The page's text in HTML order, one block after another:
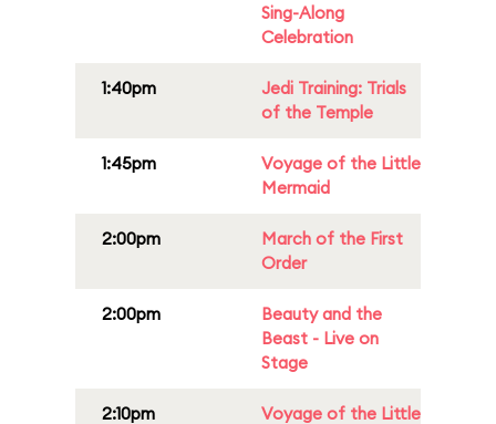
Sing-Along
Celebration
1:40pm
Jedi Training: Trials
of the Temple
1:45pm
Voyage of the Little
Mermaid
2:00pm
March of the First
Order
2:00pm
Beauty and the
Beast - Live on
Stage
2:10pm Voyage of the Little